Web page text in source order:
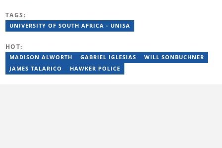
journalism career at Tshwane Sun. She has 14 years of
experience covering current affairs and human interest topics.
TAGS:
UNIVERSITY OF SOUTH AFRICA - UNISA
HOT:
MADISON ALWORTH GABRIEL IGLESIAS
WILL SONBUCHNER
JAMES TALARICO
HAWKER POLICE